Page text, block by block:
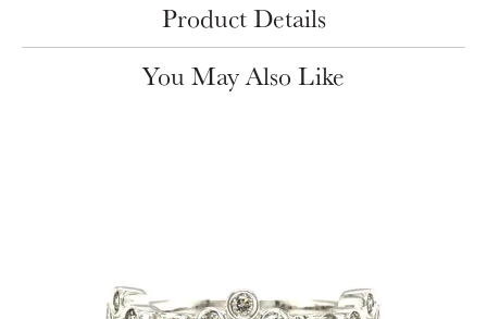
Product Details
You May Also Like